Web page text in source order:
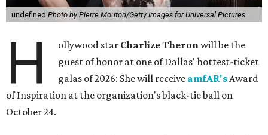
undefined Photo by Pierre Mouton/Getty Images for Universal Pictures
H ollywood star Charlize Theronwill be the
guest of honor at one of Dallas' hottest-ticket
galas of 2026: She will receive amfAR'sAward
of Inspiration at the organization's black-tie ball on
October 24.